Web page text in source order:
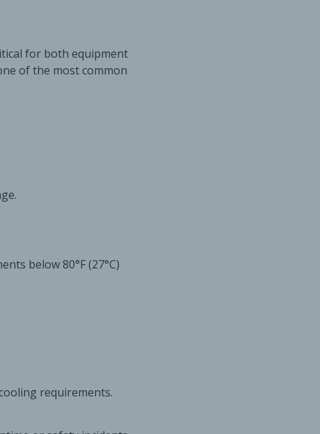
for both equipment
of the most common
below 80°F (27°C)
requirements.